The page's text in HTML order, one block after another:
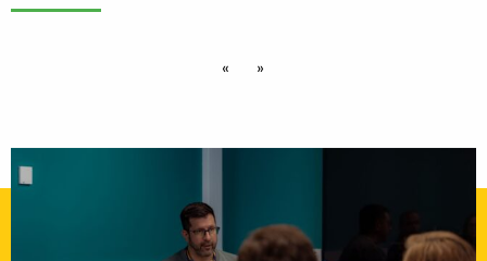
« »